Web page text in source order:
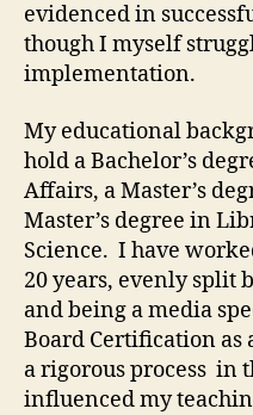
evidenced in
though I myself
implementation.
My educational
hold a Bachelor’s
Affairs, a Master’s
Master’s degree in
Science. I have
20 years, evenly split
and being a media
Board Certification
a rigorous process in
influenced my